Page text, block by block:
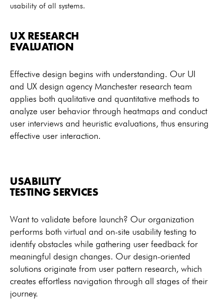
usability of all systems.
UX RESEARCH
EVALUATION
Effective design begins with understanding. Our UI
and UX design agency Manchester research team
applies both qualitative and quantitative methods to
analyze user behavior through heatmaps and conduct
user interviews and heuristic evaluations, thus ensuring
effective user interaction.
USABILITY
TESTING SERVICES
Want to validate before launch? Our organization
performs both virtual and on-site usability testing to
identify obstacles while gathering user feedback for
meaningful design changes. Our design-oriented
solutions originate from user pattern research, which
creates effortless navigation through all stages of their
journey.